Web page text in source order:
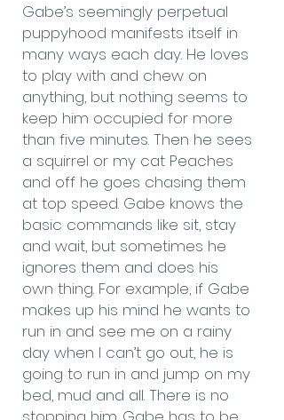
Gabe’s seemingly perpetual
puppyhood manifests itself in
many ways each day. He loves
to play with and chew on
anything, but nothing seems to
keep him occupied for more
than five minutes. Then he sees
a squirrel or my cat Peaches
and off he goes chasing them
at top speed. Gabe knows the
basic commands like sit, stay
and wait, but sometimes he
ignores them and does his
own thing. For example, if Gabe
makes up his mind he wants to
run in and see me on a rainy
day when I can’t go out, he is
going to run in and jump on my
bed, mud and all. There is no